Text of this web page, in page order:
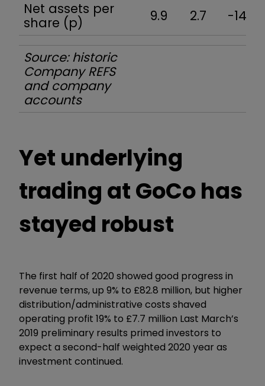
Net assets per
share (p)
9.9 2.7 -14.0
Source: historic
Company REFS
and company
accounts
Yet underlying
trading at GoCo has
stayed robust
The first half of 2020 showed good progress in
revenue terms, up 9% to £82.8 million, but higher
distribution/administrative costs shaved
operating profit 19% to £7.7 million Last March’s
2019 preliminary results primed investors to
expect a second-half weighted 2020 year as
investment continued.